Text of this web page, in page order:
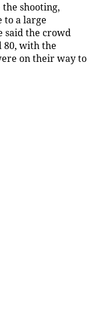
shooting,
to a large
said the crowd
80, with the
on their way to